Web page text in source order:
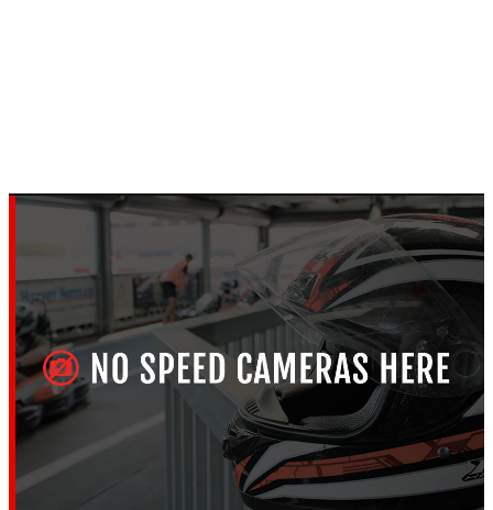
MELBOURNE, VICTORIA — OUTDOOR PETROL CIRCUIT
Ace Karts
4.6
RATING
★★★★★